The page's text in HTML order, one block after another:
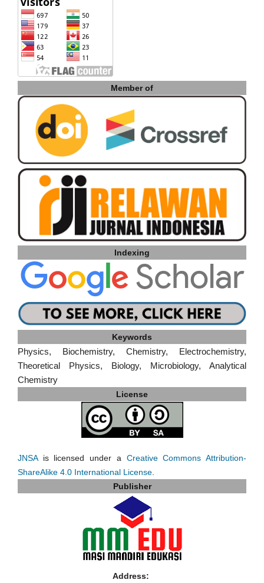
Member of
Indexing
Keywords
Physics, Biochemistry, Chemistry, Electrochemistry,
Theoretical Physics, Biology, Microbiology, Analytical
Chemistry
License
JNSAis licensed under a Creative Commons Attribution-
ShareAlike 4.0 International License.
Publisher
Address: